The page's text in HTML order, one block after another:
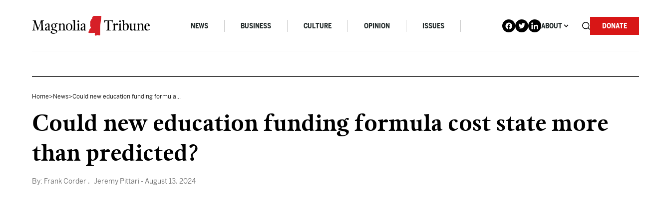
NEWS BUSINESS CULTURE OPINION ISSUES ABOUT DONATE
Home> News>Could new education funding formula...
Could new education funding formula cost state more
than predicted?
By: Frank Corder , Jeremy Pittari - August 13, 2024